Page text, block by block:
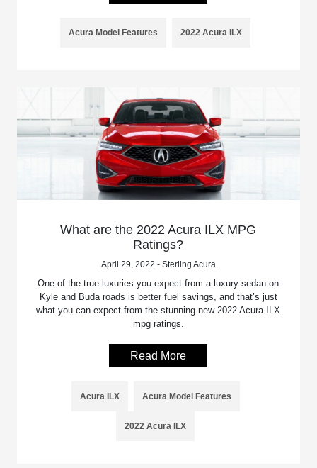
Acura Model Features 2022 Acura ILX
What are the 2022 Acura ILX MPG
Ratings?
April 29, 2022 - Sterling Acura
One of the true luxuries you expect from a luxury sedan on
Kyle and Buda roads is better fuel savings, and that’s just
what you can expect from the stunning new 2022 Acura ILX
mpg ratings.
Read More
Acura ILX Acura Model Features
2022 Acura ILX